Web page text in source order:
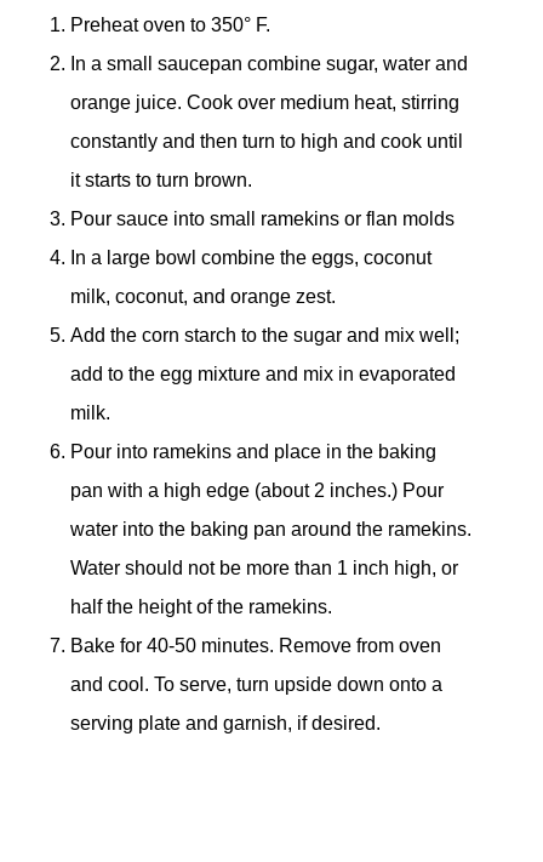
Preheat oven to 350° F.
In a small saucepan combine sugar, water and
orange juice. Cook over medium heat, stirring
constantly and then turn to high and cook until
it starts to turn brown.
Pour sauce into small ramekins or flan molds
In a large bowl combine the eggs, coconut
milk, coconut, and orange zest.
Add the corn starch to the sugar and mix well;
add to the egg mixture and mix in evaporated
milk.
Pour into ramekins and place in the baking
pan with a high edge (about 2 inches.) Pour
water into the baking pan around the ramekins.
Water should not be more than 1 inch high, or
half the height of the ramekins.
Bake for 40-50 minutes. Remove from oven
and cool. To serve, turn upside down onto a
serving plate and garnish, if desired.